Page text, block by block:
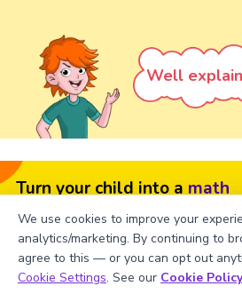
Well
Turn your child into a math
star!
#1 Math HackSchools Won't Teach!
Book a Free Trial Class Book a Session for
We use cookies to improve your
analytics/marketing. By continuing to
agree to this — or you can opt out
Cookie Settings. See our Cookie Policy